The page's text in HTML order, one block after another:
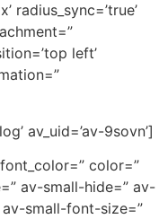
radius_sync=’true’
left’
av_uid=’av-9sovn’]
color=”
av-small-hide=” av-
small-font-size=”